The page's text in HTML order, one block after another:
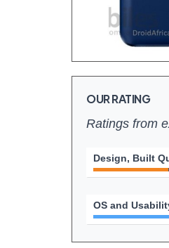
OUR RATING
Ratings from
Design, Built
OS and